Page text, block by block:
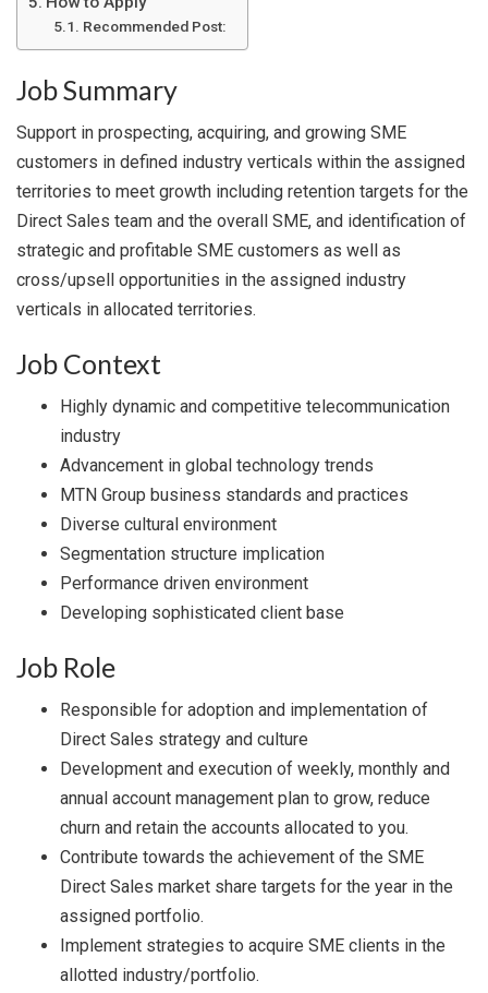
Recommended Post:
Job Summary
Support in prospecting, acquiring, and growing SME
customers in defined industry verticals within the assigned
territories to meet growth including retention targets for the
Direct Sales team and the overall SME, and identification of
strategic and profitable SME customers as well as
cross/upsell opportunities in the assigned industry
verticals in allocated territories.
Job Context
Highly dynamic and competitive telecommunication
industry
Advancement in global technology trends
MTN Group business standards and practices
Diverse cultural environment
Segmentation structure implication
Performance driven environment
Developing sophisticated client base
Job Role
Responsible for adoption and implementation of
Direct Sales strategy and culture
Development and execution of weekly, monthly and
annual account management plan to grow, reduce
churn and retain the accounts allocated to you.
Contribute towards the achievement of the SME
Direct Sales market share targets for the year in the
assigned portfolio.
Implement strategies to acquire SME clients in the
allotted industry/portfolio.